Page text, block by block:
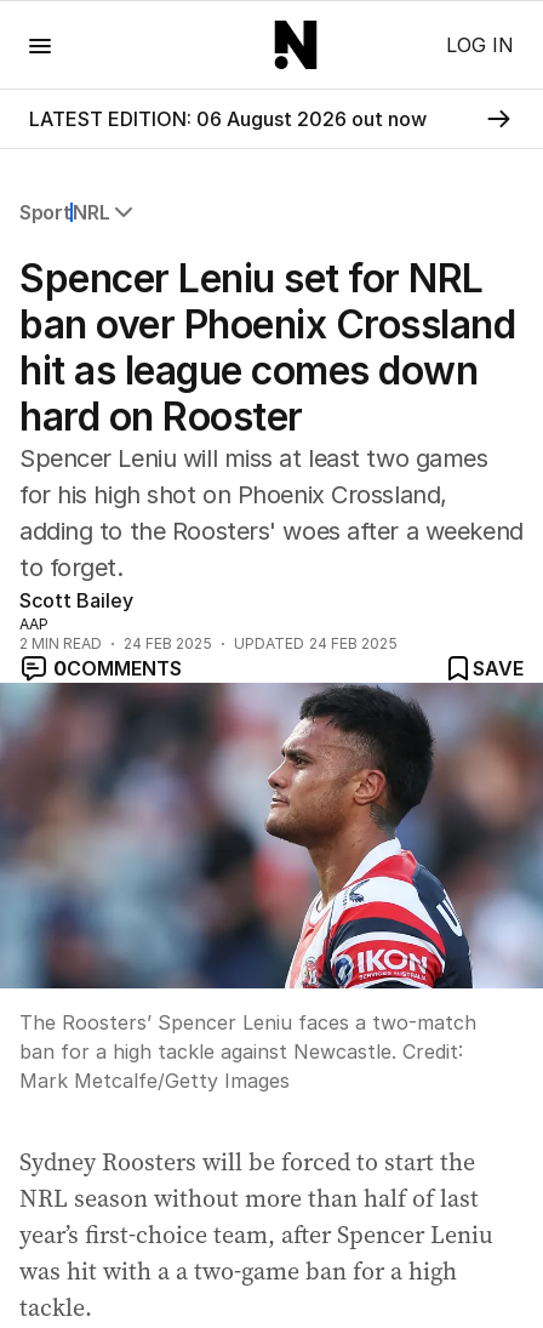
LOG IN
LATEST EDITION: 06 August 2026 out now
SportNRL
Commonwealth Games
AFL
NRL
Cricket
Tennis
Football
Horse Racing
Formula One
Rugby Union
Other
Spencer Leniu set for NRL
ban over Phoenix Crossland
hit as league comes down
hard on Rooster
Spencer Leniu will miss at least two games
for his high shot on Phoenix Crossland,
adding to the Roosters' woes after a weekend
to forget.
Scott Bailey
AAP
2 MIN READ 24 FEB 2025 UPDATED 24 FEB 2025
0COMMENTS SAVE
The Roosters’ Spencer Leniu faces a two-match
ban for a high tackle against Newcastle. Credit:
Mark Metcalfe/Getty Images
Sydney Roosters will be forced to start the
NRL season without more than half of last
year’s first-choice team, after Spencer Leniu
was hit with a a two-game ban for a high
tackle.